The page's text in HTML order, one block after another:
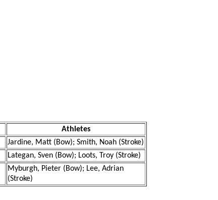
Athletes
Jardine, Matt (Bow); Smith, Noah (Stroke)
Lategan, Sven (Bow); Loots, Troy (Stroke)
Myburgh, Pieter (Bow); Lee, Adrian
(Stroke)